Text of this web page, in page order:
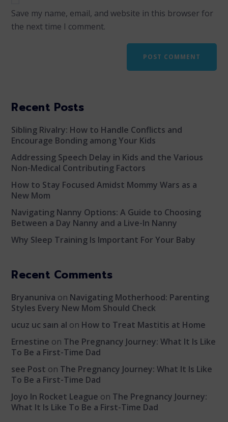
Save my name, email, and website in this browser for
the next time I comment.
Recent Posts
Sibling Rivalry: How to Handle Conflicts and
Encourage Bonding among Your Kids
Addressing Speech Delay in Kids and the Various
Non-Medical Contributing Factors
How to Stay Focused Amidst Mommy Wars as a
New Mom
Navigating Nanny Options: A Guide to Choosing
Between a Day Nanny and a Live-In Nanny
Why Sleep Training Is Important For Your Baby
Recent Comments
Bryanuniva on Navigating Motherhood: Parenting
Styles Every New Mom Should Check
ucuz uc saın al on How to Treat Mastitis at Home
Ernestine on The Pregnancy Journey: What It Is Like
To Be a First-Time Dad
see Post on The Pregnancy Journey: What It Is Like
To Be a First-Time Dad
Joyo In Rocket League on The Pregnancy Journey:
What It Is Like To Be a First-Time Dad